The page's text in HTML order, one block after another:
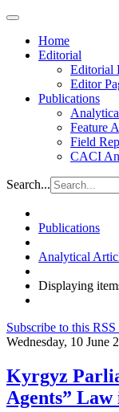
Home
Editorial
Editorial
Editor
Publications
Feature
Field
CACI
Search...
Publications
Analytical
Displaying
Subscribe to this RSS
Wednesday, 10 June
Kyrgyz
Agents”